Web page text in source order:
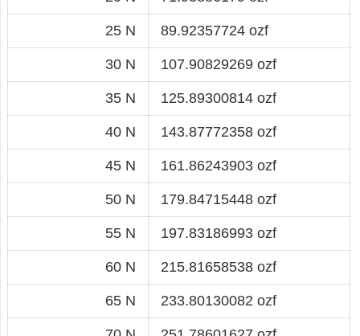
25 N 89.92357724 ozf
30 N 107.90829269 ozf
35 N 125.89300814 ozf
40 N 143.87772358 ozf
45 N 161.86243903 ozf
50 N 179.84715448 ozf
55 N 197.83186993 ozf
60 N 215.81658538 ozf
65 N 233.80130082 ozf